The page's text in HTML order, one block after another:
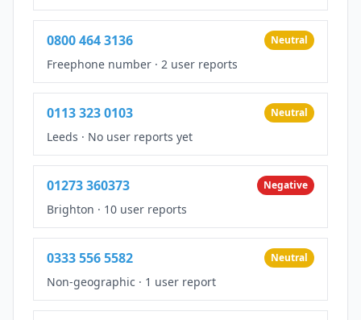
0800 464 3136 Neutral
Freephone number · 2 user reports
0113 323 0103 Neutral
Leeds · No user reports yet
01273 360373 Negative
Brighton · 10 user reports
0333 556 5582 Neutral
Non-geographic · 1 user report